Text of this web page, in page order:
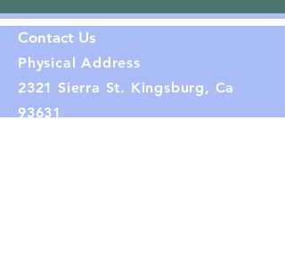
Contact Us
Physical Address
2321 Sierra St. Kingsburg, Ca
93631